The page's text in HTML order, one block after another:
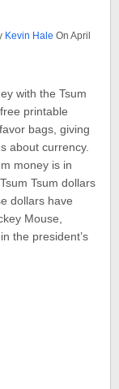
Kevin Hale On April
with the Tsum
printable
bags, giving
about currency.
money is in
Tsum dollars
dollars have
Mouse,
the president’s